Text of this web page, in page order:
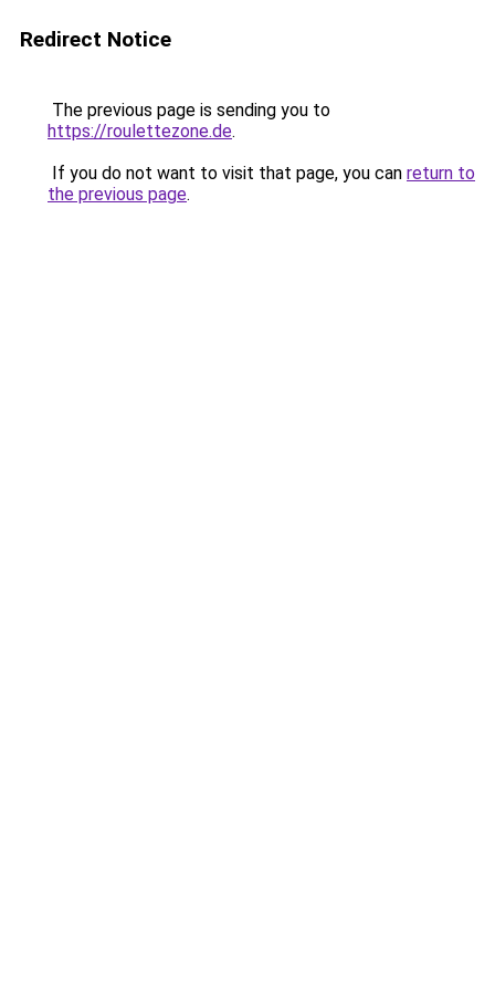
Redirect Notice
The previous page is sending you to
https://roulettezone.de.
If you do not want to visit that page, you can return to
the previous page.